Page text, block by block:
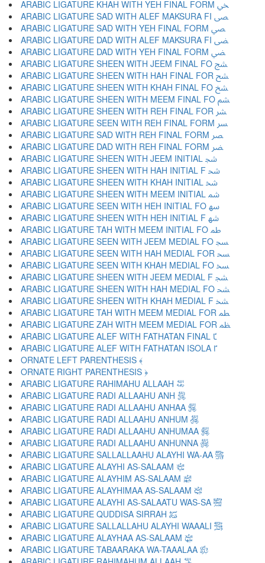
ARABIC LIGATURE KHAH WITH YEH FINAL FORM ﴠ
ARABIC LIGATURE SAD WITH ALEF MAKSURA FI ﴡ
ARABIC LIGATURE SAD WITH YEH FINAL FORM ﴢ
ARABIC LIGATURE DAD WITH ALEF MAKSURA FI ﴣ
ARABIC LIGATURE DAD WITH YEH FINAL FORM ﴤ
ARABIC LIGATURE SHEEN WITH JEEM FINAL FO ﴥ
ARABIC LIGATURE SHEEN WITH HAH FINAL FOR ﴦ
ARABIC LIGATURE SHEEN WITH KHAH FINAL FO ﴧ
ARABIC LIGATURE SHEEN WITH MEEM FINAL FO ﴨ
ARABIC LIGATURE SHEEN WITH REH FINAL FOR ﴩ
ARABIC LIGATURE SEEN WITH REH FINAL FORM ﴪ
ARABIC LIGATURE SAD WITH REH FINAL FORM ﴫ
ARABIC LIGATURE DAD WITH REH FINAL FORM ﴬ
ARABIC LIGATURE SHEEN WITH JEEM INITIAL ﴭ
ARABIC LIGATURE SHEEN WITH HAH INITIAL F ﴮ
ARABIC LIGATURE SHEEN WITH KHAH INITIAL ﴯ
ARABIC LIGATURE SHEEN WITH MEEM INITIAL ﴰ
ARABIC LIGATURE SEEN WITH HEH INITIAL FO ﴱ
ARABIC LIGATURE SHEEN WITH HEH INITIAL F ﴲ
ARABIC LIGATURE TAH WITH MEEM INITIAL FO ﴳ
ARABIC LIGATURE SEEN WITH JEEM MEDIAL FO ﴴ
ARABIC LIGATURE SEEN WITH HAH MEDIAL FOR ﴵ
ARABIC LIGATURE SEEN WITH KHAH MEDIAL FO ﴶ
ARABIC LIGATURE SHEEN WITH JEEM MEDIAL F ﴷ
ARABIC LIGATURE SHEEN WITH HAH MEDIAL FO ﴸ
ARABIC LIGATURE SHEEN WITH KHAH MEDIAL F ﴹ
ARABIC LIGATURE TAH WITH MEEM MEDIAL FOR ﴺ
ARABIC LIGATURE ZAH WITH MEEM MEDIAL FOR ﴻ
ARABIC LIGATURE ALEF WITH FATHATAN FINAL ﴼ
ARABIC LIGATURE ALEF WITH FATHATAN ISOLA ﴽ
ORNATE LEFT PARENTHESIS ﴾
ORNATE RIGHT PARENTHESIS ﴿
ARABIC LIGATURE RAHIMAHU ALLAAH ﵀
ARABIC LIGATURE RADI ALLAAHU ANH ﵁
ARABIC LIGATURE RADI ALLAAHU ANHAA ﵂
ARABIC LIGATURE RADI ALLAAHU ANHUM ﵃
ARABIC LIGATURE RADI ALLAAHU ANHUMAA ﵄
ARABIC LIGATURE RADI ALLAAHU ANHUNNA ﵅
ARABIC LIGATURE SALLALLAAHU ALAYHI WA-AA ﵆
ARABIC LIGATURE ALAYHI AS-SALAAM ﵇
ARABIC LIGATURE ALAYHIM AS-SALAAM ﵈
ARABIC LIGATURE ALAYHIMAA AS-SALAAM ﵉
ARABIC LIGATURE ALAYHI AS-SALAATU WAS-SA ﵊
ARABIC LIGATURE QUDDISA SIRRAH ﵋
ARABIC LIGATURE SALLALLAHU ALAYHI WAAALI ﵌
ARABIC LIGATURE ALAYHAA AS-SALAAM ﵍
ARABIC LIGATURE TABAARAKA WA-TAAALAA ﵎